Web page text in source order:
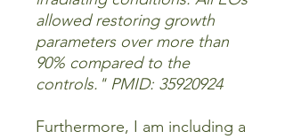
allowed restoring growth
parameters over more than
90% compared to the
controls." PMID: 35920924
Furthermore, I am including a